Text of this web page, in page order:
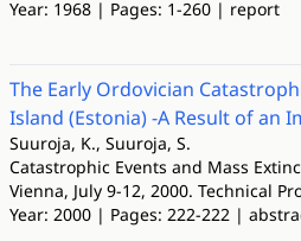
Year: 1968 | Pages: 1-260 | report
The Early Ordovician
Island (Estonia) -A Result of an
Suuroja, K., Suuroja, S.
Catastrophic Events and Mass
Vienna, July 9-12, 2000. Technical
Year: 2000 | Pages: 222-222 |